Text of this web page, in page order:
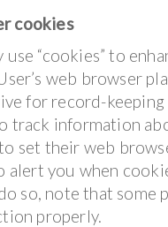
cookies
use “cookies” to
web browser
for record-keeping
track information
set their web
alert you when
so, note that some
properly.